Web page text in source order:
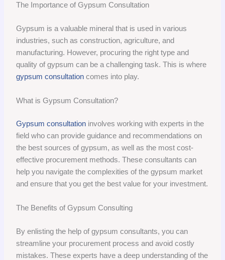
The Importance of Gypsum Consultation
Gypsum is a valuable mineral that is used in various
industries, such as construction, agriculture, and
manufacturing. However, procuring the right type and
quality of gypsum can be a challenging task. This is where
gypsum consultation comes into play.
What is Gypsum Consultation?
Gypsum consultation involves working with experts in the
field who can provide guidance and recommendations on
the best sources of gypsum, as well as the most cost-
effective procurement methods. These consultants can
help you navigate the complexities of the gypsum market
and ensure that you get the best value for your investment.
The Benefits of Gypsum Consulting
By enlisting the help of gypsum consultants, you can
streamline your procurement process and avoid costly
mistakes. These experts have a deep understanding of the